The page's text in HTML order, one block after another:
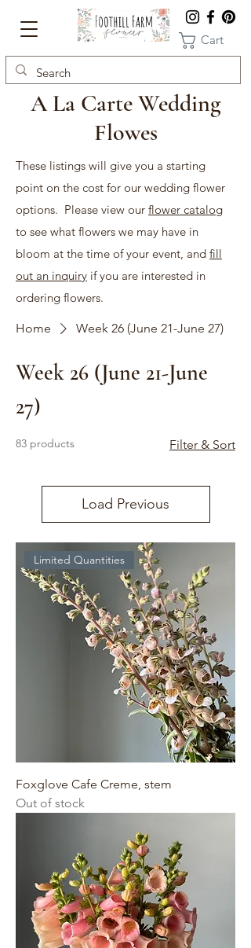
Cart
A La Carte Wedding
Flowes
These listings will give you a starting
point on the cost for our wedding flower
options. Please view our flower catalog
to see what flowers we may have in
bloom at the time of your event, and fill
out an inquiry if you are interested in
ordering flowers.
Home Week 26 (June 21-June 27)
Week 26 (June 21-June
27)
83 products Filter & Sort
Load Previous
Limited Quantities
Foxglove Cafe Creme, stem
Out of stock